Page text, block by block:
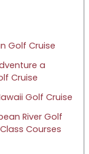
Golf Cruise
a
Cruise
Golf Cruise
River Golf
Courses